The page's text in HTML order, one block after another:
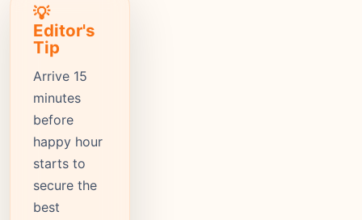
💡
Editor's
Tip
Arrive 15
minutes
before
happy hour
starts to
secure the
best